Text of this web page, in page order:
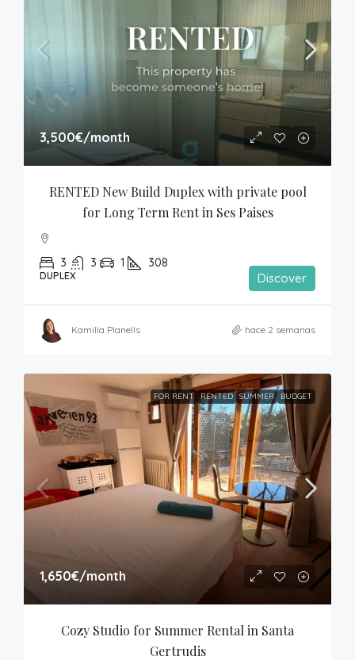
3,500€/month
RENTED New Build Duplex with private pool
for Long Term Rent in Ses Paises
3 3 1 308
DUPLEX Discover
Kamilla Planells hace 2 semanas
FOR RENT RENTED SUMMER BUDGET
1,650€/month
Cozy Studio for Summer Rental in Santa
Gertrudis